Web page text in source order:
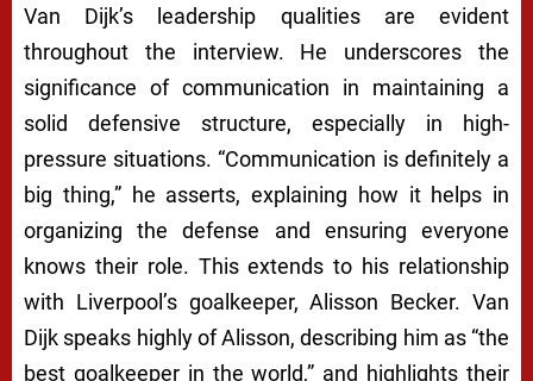
Van Dijk’s leadership qualities are evident
throughout the interview. He underscores the
significance of communication in maintaining a
solid defensive structure, especially in high-
pressure situations. “Communication is definitely a
big thing,” he asserts, explaining how it helps in
organizing the defense and ensuring everyone
knows their role. This extends to his relationship
with Liverpool’s goalkeeper, Alisson Becker. Van
Dijk speaks highly of Alisson, describing him as “the
best goalkeeper in the world,” and highlights their